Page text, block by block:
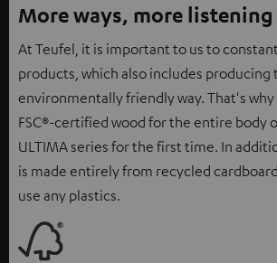
More ways, more listening
At Teufel, it is important to us to
products, which also includes producing
environmentally friendly way. That's why
FSC®-certified wood for the entire body
ULTIMA series for the first time. In
is made entirely from recycled
use any plastics.